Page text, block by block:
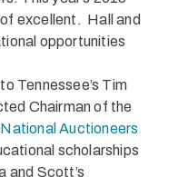
excellent. Hall and
opportunities
Tennessee’s Tim
Chairman of the
National Auctioneers
scholarships
and Scott’s